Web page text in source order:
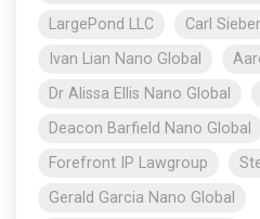
LargePond LLC
Carl Sieber
Ivan Lian Nano Global
Dr Alissa Ellis Nano Global
Deacon Barfield Nano Global
Forefront IP Lawgroup
Gerald Garcia Nano Global